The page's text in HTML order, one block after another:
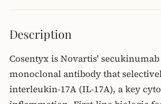
Description
Cosentyx is Novartis'
monoclonal antibody that
interleukin-17A (IL-17A), a key